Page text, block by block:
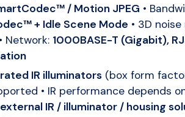
/ Motion JPEG •
+ Idle Scene Mode • 3D
• Network: 1000BASE-T (Gigabit),
IR illuminators(box form
• IR performance depends
external IR / illuminator / housing